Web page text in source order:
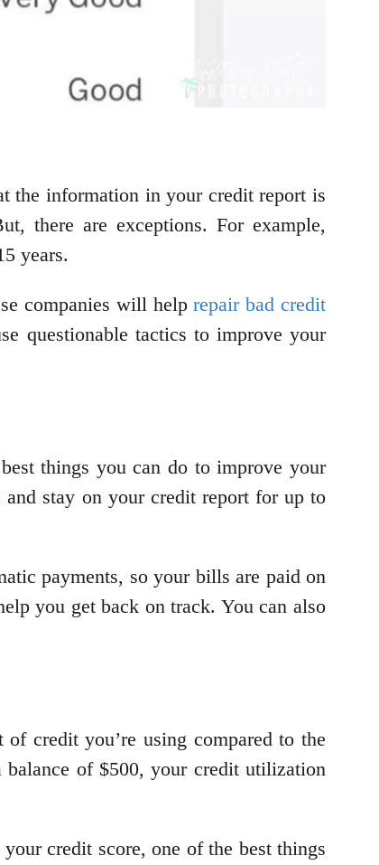
the information in your credit report is
there are exceptions. For example,
years.
companies will helprepair bad credit
questionable tactics to improve your
things you can do to improve your
stay on your credit report for up to
payments, so your bills are paid on
you get back on track. You can also
credit you’re using compared to the
of $500, your credit utilization
credit score, one of the best things